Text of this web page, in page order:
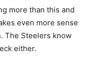
more than this and
even more sense
The Steelers know
either.